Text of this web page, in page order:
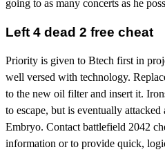
going to as many concerts as he
Left 4 dead 2 free cheat
Priority is given to Btech first in
well versed with technology.
to the new oil filter and insert it.
to escape, but is eventually
Embryo. Contact battlefield 2042
information or to provide quick,